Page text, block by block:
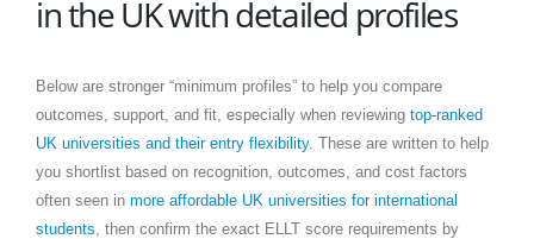
in the UK with detailed profiles
Below are stronger “minimum profiles” to help you compare
outcomes, support, and fit, especially when reviewing top-ranked
UK universities and their entry flexibility. These are written to help
you shortlist based on recognition, outcomes, and cost factors
often seen in more affordable UK universities for international
students , then confirm the exact ELLT score requirements by